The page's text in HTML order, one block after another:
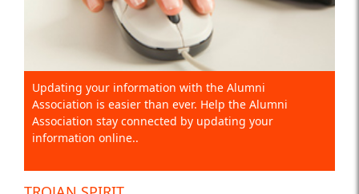
Updating your information with the Alumni
Association is easier than ever. Help the Alumni
Association stay connected by updating your
information online..